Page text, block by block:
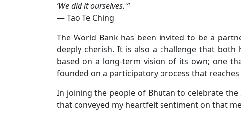
‘We did it ourselves.'”
— Tao Te Ching
The World Bank has been invited to be a
deeply cherish. It is also a challenge that both
based on a long-term vision of its own; one
founded on a participatory process that
In joining the people of Bhutan to celebrate the
that conveyed my heartfelt sentiment on that